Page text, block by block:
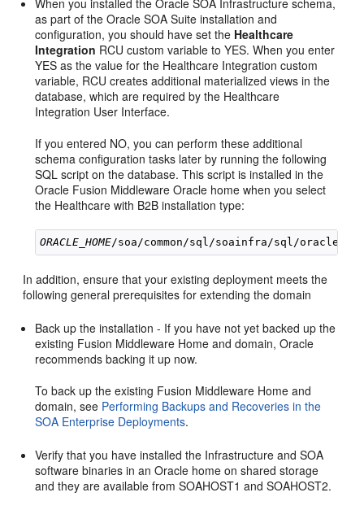
When you installed the Oracle SOA Infrastructure schema,
as part of the Oracle SOA Suite installation and
configuration, you should have set the Healthcare
Integration RCU custom variable to YES. When you enter
YES as the value for the Healthcare Integration custom
variable, RCU creates additional materialized views in the
database, which are required by the Healthcare
Integration User Interface.
If you entered NO, you can perform these additional
schema configuration tasks later by running the following
SQL script on the database. This script is installed in the
Oracle Fusion Middleware Oracle home when you select
the Healthcare with B2B installation type:
ORACLE_HOME
In addition, ensure that your existing deployment meets the
following general prerequisites for extending the domain
Back up the installation - If you have not yet backed up the
existing Fusion Middleware Home and domain, Oracle
recommends backing it up now.
To back up the existing Fusion Middleware Home and
domain, see Performing Backups and Recoveries in the
SOA Enterprise Deployments.
Verify that you have installed the Infrastructure and SOA
software binaries in an Oracle home on shared storage
and they are available from SOAHOST1 and SOAHOST2.